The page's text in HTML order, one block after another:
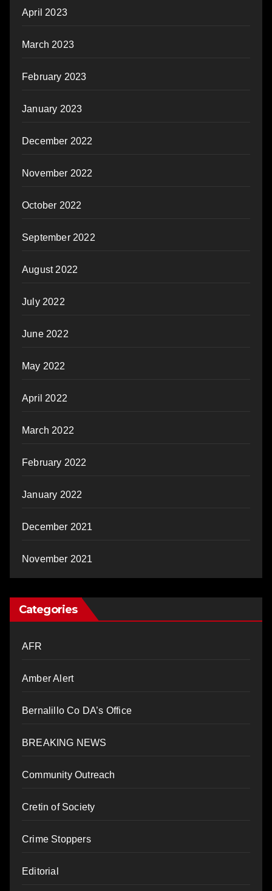
April 2023
March 2023
February 2023
January 2023
December 2022
November 2022
October 2022
September 2022
August 2022
July 2022
June 2022
May 2022
April 2022
March 2022
February 2022
January 2022
December 2021
November 2021
Categories
AFR
Amber Alert
Bernalillo Co DA’s Office
BREAKING NEWS
Community Outreach
Cretin of Society
Crime Stoppers
Editorial